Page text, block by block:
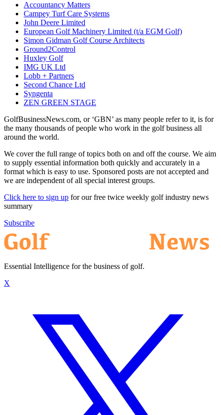
Accountancy Matters
Campey Turf Care Systems
John Deere Limited
European Golf Machinery Limited (t/a EGM Golf)
Simon Gidman Golf Course Architects
Ground2Control
Huxley Golf
IMG UK Ltd
Lobb + Partners
Second Chance Ltd
Syngenta
ZEN GREEN STAGE
GolfBusinessNews.com, or ‘GBN’ as many people refer to it, is for
the many thousands of people who work in the golf business all
around the world.
We cover the full range of topics both on and off the course. We aim
to supply essential information both quickly and accurately in a
format which is easy to use. Sponsored posts are not accepted and
we are independent of all special interest groups.
Click here to sign up for our free twice weekly golf industry news
summary
Subscribe
Essential Intelligence for the business of golf.
X